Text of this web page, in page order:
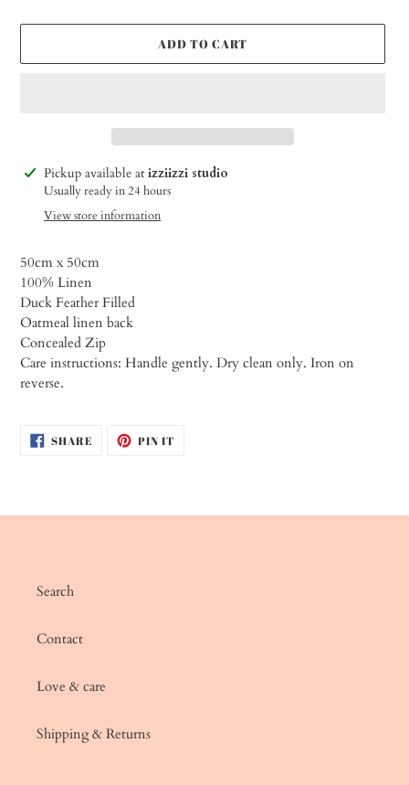
ADD TO CART
Adding
product
Pickup available atizziizzi studio
Usually ready in 24 hours
View store information
50cm x 50cm
100% Linen
Duck Feather Filled
Oatmeal linen back
Concealed Zip
Care instructions: Handle gently. Dry clean only. Iron on
reverse.
SHARESHARE
ON
PIN ITPIN
Search
Contact
Love & care
Shipping & Returns